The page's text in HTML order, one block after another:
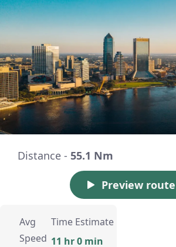
Distance - 55.1 Nm
Preview route
Avg
Speed
Time Estimate
11 hr 0 min